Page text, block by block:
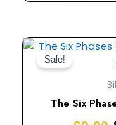
Sale!
The Six